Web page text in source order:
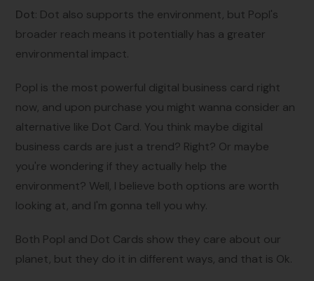
Dot: Dot also supports the environment, but Popl's
broader reach means it potentially has a greater
environmental impact.
Popl is the most powerful digital business card right
now, and upon purchase you might wanna consider an
alternative like Dot Card. You think maybe digital
business cards are just a trend? Right? Or maybe
you're wondering if they actually help the
environment? Well, I believe both options are worth
looking at, and I'm gonna tell you why.
Both Popl and Dot Cards show they care about our
planet, but they do it in different ways, and that is Ok.